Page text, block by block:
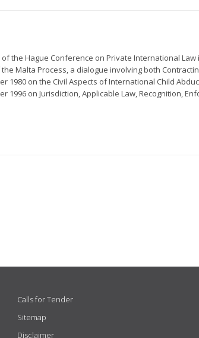
the Hague Conference on Private International
Malta Process, a dialogue involving both
1980 on the Civil Aspects of International Child
1996 on Jurisdiction, Applicable Law, Recognition,
Calls for Tender
Sitemap
Disclaimer